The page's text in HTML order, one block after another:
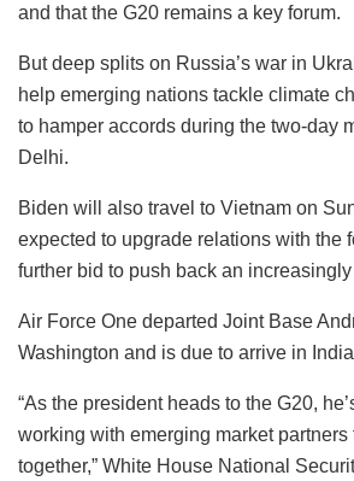
and that the G20 remains a key forum.
But deep splits on Russia’s war in
help emerging nations tackle climate
to hamper accords during the two-day
Delhi.
Biden will also travel to Vietnam on
expected to upgrade relations with the
further bid to push back an
Air Force One departed Joint Base
Washington and is due to arrive in
“As the president heads to the G20,
working with emerging market
together,” White House National